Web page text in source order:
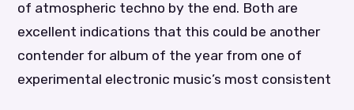
of atmospheric techno by the end. Both are
excellent indications that this could be another
contender for album of the year from one of
experimental electronic music’s most consistent